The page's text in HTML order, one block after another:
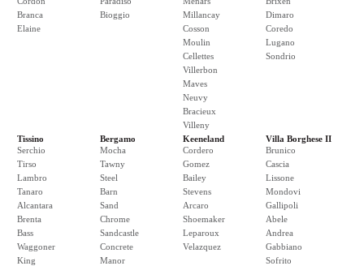
Branca
Elaine
Bioggio
Millancay
Cosson
Moulin
Cellettes
Villerbon
Maves
Neuvy
Bracieux
Villeny
Dimaro
Coredo
Lugano
Sondrio
Tissino
Serchio
Tirso
Lambro
Tanaro
Alcantara
Brenta
Bass
Waggoner
King
Bergamo
Mocha
Tawny
Steel
Barn
Sand
Chrome
Sandcastle
Concrete
Manor
Keeneland
Cordero
Gomez
Bailey
Stevens
Arcaro
Shoemaker
Leparoux
Velazquez
Villa Borghese II
Brunico
Cascia
Lissone
Mondovi
Gallipoli
Abele
Andrea
Gabbiano
Sofrito